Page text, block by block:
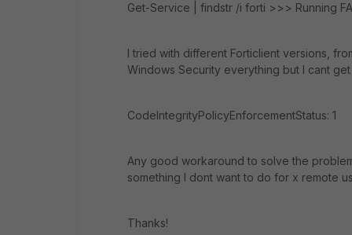
Get-Service | findstr /i forti >>> Running
I tried with different Forticlient versions,
Windows Security everything but I cant
CodeIntegrityPolicyEnforcementStatus: 1
Any good workaround to solve the
something I dont want to do for x remote
Thanks!